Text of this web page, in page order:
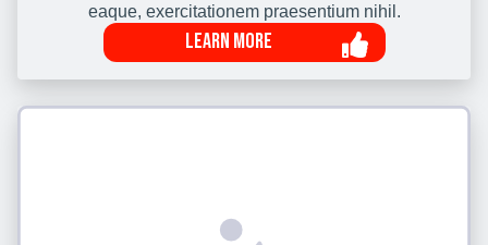
eaque, exercitationem praesentium nihil.
Learn More